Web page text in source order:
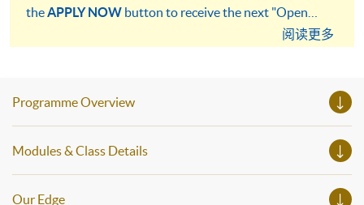
theAPPLY NOW button to receive the next "Open
阅读更多
Programme Overview
Modules & Class Details
Our Edge